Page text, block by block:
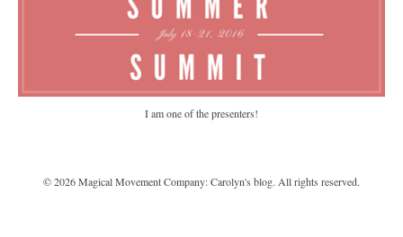
I am one of the presenters!
©2026Magical Movement Company: Carolyn's blog. All rights reserved.